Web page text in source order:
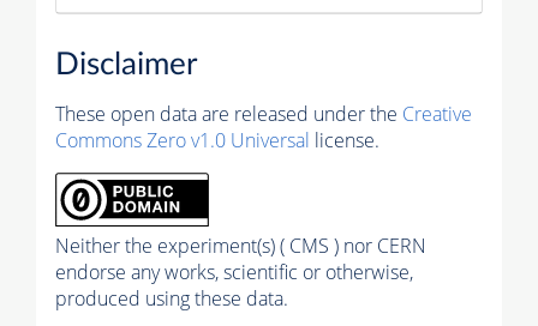
Disclaimer
These open data are released under the Creative
Commons Zero v1.0 Universal license.
Neither the experiment(s) ( CMS ) nor CERN
endorse any works, scientific or otherwise,
produced using these data.